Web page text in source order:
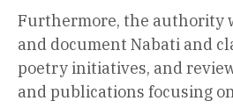
Furthermore, the authority
and document Nabati and
poetry initiatives, and
and publications focusing